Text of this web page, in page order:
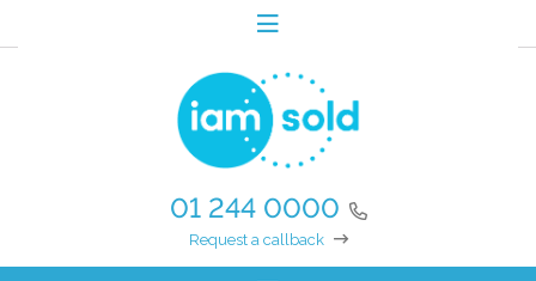
01 244 0000
Request a callback